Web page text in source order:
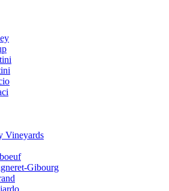
Vineyards
Gibourg